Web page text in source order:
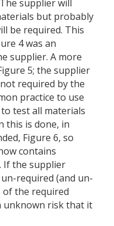
supplier will
but probably
be required. This
4 was an
supplier. A more
5; the supplier
required by the
practice to use
test all materials
this is done, in
Figure 6, so
contains
If the supplier
required (and un-
of the required
unknown risk that it